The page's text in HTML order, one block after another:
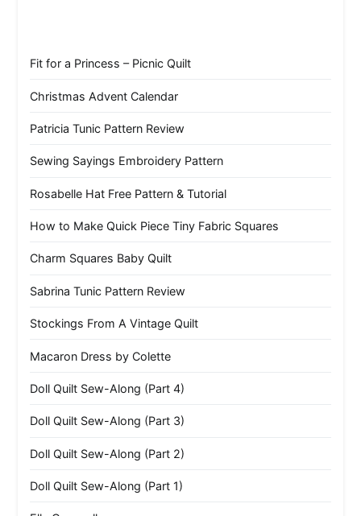
Fit for a Princess – Picnic Quilt
Christmas Advent Calendar
Patricia Tunic Pattern Review
Sewing Sayings Embroidery Pattern
Rosabelle Hat Free Pattern & Tutorial
How to Make Quick Piece Tiny Fabric Squares
Charm Squares Baby Quilt
Sabrina Tunic Pattern Review
Stockings From A Vintage Quilt
Macaron Dress by Colette
Doll Quilt Sew-Along (Part 4)
Doll Quilt Sew-Along (Part 3)
Doll Quilt Sew-Along (Part 2)
Doll Quilt Sew-Along (Part 1)